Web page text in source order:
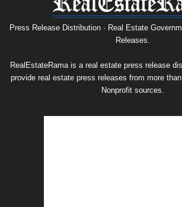
Press Release Distribution · Real Estate
Releases.
RealEstateRama is a real estate press release
provide real estate press releases from more
Nonprofit sources.